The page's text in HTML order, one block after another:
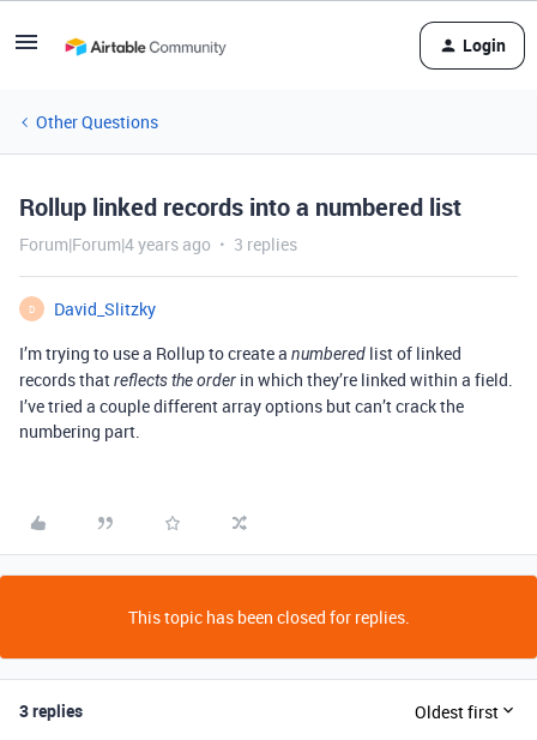
Login
Other Questions
Rollup linked records into a numbered list
Forum|Forum|4 years ago 3 replies
D
David_Slitzky
I’m trying to use a Rollup to create a numbered list of linked
records thatreflects the order in which they’re linked within a field.
I’ve tried a couple different array options but can’t crack the
numbering part.
This topic has been closed for replies.
3 replies Oldest first